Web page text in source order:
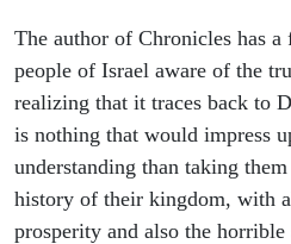
The author of Chronicles has a
people of Israel aware of the
realizing that it traces back to
is nothing that would impress
understanding than taking
history of their kingdom, with
prosperity and also the